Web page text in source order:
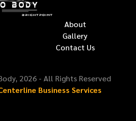
About
Gallery
Contact Us
2026 - All Rights Reserved
Business Services